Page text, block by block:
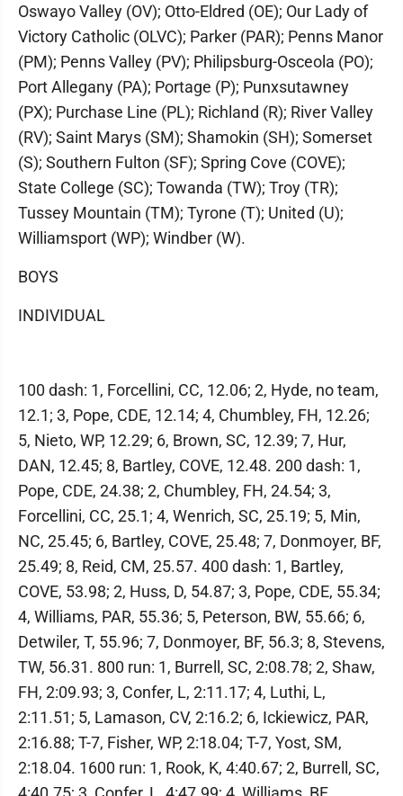
Oswayo Valley (OV); Otto-Eldred (OE); Our Lady of
Victory Catholic (OLVC); Parker (PAR); Penns Manor
(PM); Penns Valley (PV); Philipsburg-Osceola (PO);
Port Allegany (PA); Portage (P); Punxsutawney
(PX); Purchase Line (PL); Richland (R); River Valley
(RV); Saint Marys (SM); Shamokin (SH); Somerset
(S); Southern Fulton (SF); Spring Cove (COVE);
State College (SC); Towanda (TW); Troy (TR);
Tussey Mountain (TM); Tyrone (T); United (U);
Williamsport (WP); Windber (W).
BOYS
INDIVIDUAL
100 dash: 1, Forcellini, CC, 12.06; 2, Hyde, no team,
12.1; 3, Pope, CDE, 12.14; 4, Chumbley, FH, 12.26;
5, Nieto, WP, 12.29; 6, Brown, SC, 12.39; 7, Hur,
DAN, 12.45; 8, Bartley, COVE, 12.48. 200 dash: 1,
Pope, CDE, 24.38; 2, Chumbley, FH, 24.54; 3,
Forcellini, CC, 25.1; 4, Wenrich, SC, 25.19; 5, Min,
NC, 25.45; 6, Bartley, COVE, 25.48; 7, Donmoyer, BF,
25.49; 8, Reid, CM, 25.57. 400 dash: 1, Bartley,
COVE, 53.98; 2, Huss, D, 54.87; 3, Pope, CDE, 55.34;
4, Williams, PAR, 55.36; 5, Peterson, BW, 55.66; 6,
Detwiler, T, 55.96; 7, Donmoyer, BF, 56.3; 8, Stevens,
TW, 56.31. 800 run: 1, Burrell, SC, 2:08.78; 2, Shaw,
FH, 2:09.93; 3, Confer, L, 2:11.17; 4, Luthi, L,
2:11.51; 5, Lamason, CV, 2:16.2; 6, Ickiewicz, PAR,
2:16.88; T-7, Fisher, WP, 2:18.04; T-7, Yost, SM,
2:18.04. 1600 run: 1, Rook, K, 4:40.67; 2, Burrell, SC,